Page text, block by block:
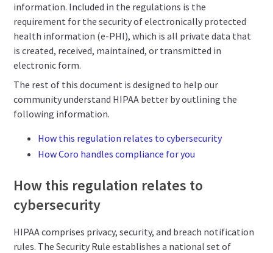
information. Included in the regulations is the
requirement for the security of electronically protected
health information (e-PHI), which is all private data that
is created, received, maintained, or transmitted in
electronic form.
The rest of this document is designed to help our
community understand HIPAA better by outlining the
following information.
How this regulation relates to cybersecurity
How Coro handles compliance for you
How this regulation relates to
cybersecurity
HIPAA comprises privacy, security, and breach notification
rules. The Security Rule establishes a national set of